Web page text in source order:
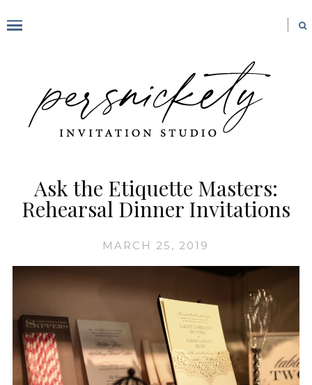
Ask the Etiquette Masters:
Rehearsal Dinner Invitations
MARCH 25, 2019